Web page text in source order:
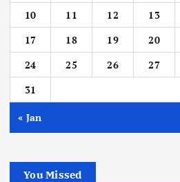
10
11 12 13
17
18 19 20
24
25 26 27
31
« Jan
You Missed